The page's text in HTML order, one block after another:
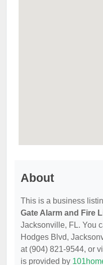
About
This is a business
Gate Alarm and Fire
Jacksonville, FL. You
Hodges Blvd,
at (904) 821-9544, or
is provided by